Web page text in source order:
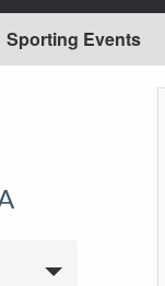
Sporting Events